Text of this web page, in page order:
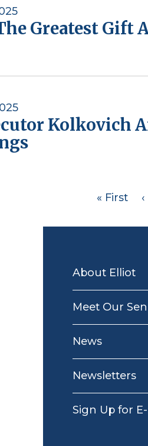
Greatest Gift
Kolkovich
First
« First
NAVIGATION
About Elliot
Meet Our
News
Newsletters
Sign Up for